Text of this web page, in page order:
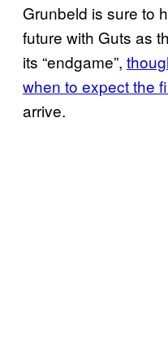
Grunbeld is sure to
future with Guts as
its “endgame”,
when to expect the
arrive.